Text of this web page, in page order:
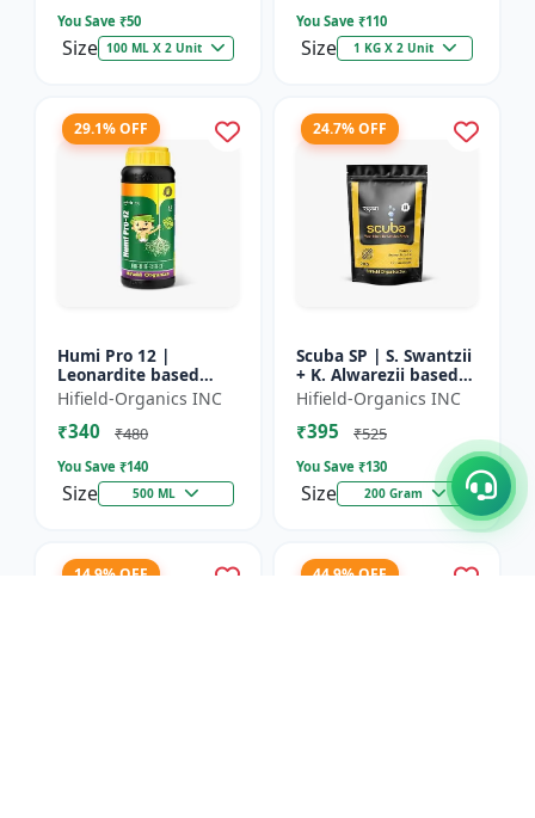
You Save ₹50
Size 100 ML X 2 Unit
You Save ₹110
Size 1 KG X 2 Unit
29.1% OFF
Humi Pro 12 |
Leonardite based
Potassium Humate
6% Liquid | Organic
Plant Growth Booster
Hifield-Organics INC
₹340 ₹480
You Save ₹140
Size 500 ML
24.7% OFF
Scuba SP | S. Swantzii
+ K. Alwarezii based
High tech product
powered by
Leonardite and Fulvic
Hifield-Organics INC
₹395 ₹525
You Save ₹130
Size 200 Gram
14.9% OFF 44.9% OFF